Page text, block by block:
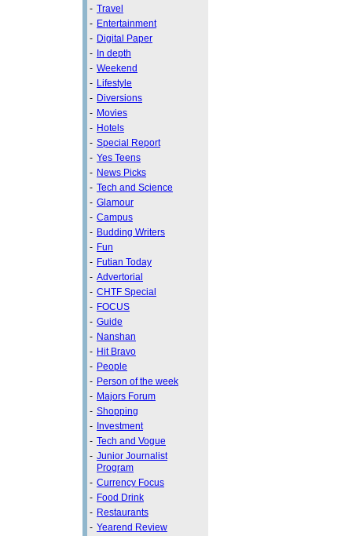
- Travel
- Entertainment
- Digital Paper
- In depth
- Weekend
- Lifestyle
- Diversions
- Movies
- Hotels
- Special Report
- Yes Teens
- News Picks
- Tech and Science
- Glamour
- Campus
- Budding Writers
- Fun
- Futian Today
- Advertorial
- CHTF Special
- FOCUS
- Guide
- Nanshan
- Hit Bravo
- People
- Person of the week
- Majors Forum
- Shopping
- Investment
- Tech and Vogue
- Junior Journalist
Program
- Currency Focus
- Food Drink
- Restaurants
- Yearend Review